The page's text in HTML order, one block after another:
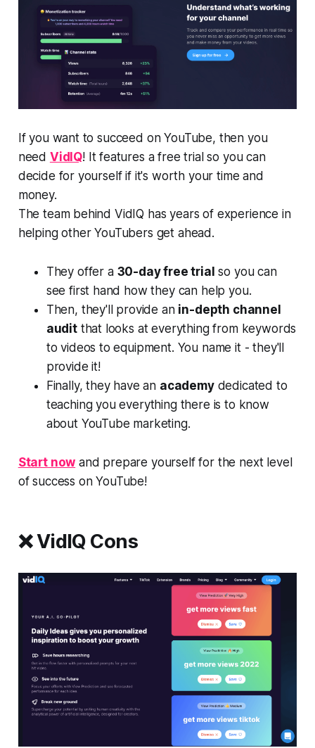
If you want to succeed on YouTube, then you
need VidIQ! It features a free trial so you can
decide for yourself if it's worth your time and
money.
The team behind VidIQ has years of experience in
helping other YouTubers get ahead.
They offer a 30-day free trial so you can
see first hand how they can help you.
Then, they'll provide an in-depth channel
auditthat looks at everything from keywords
to videos to equipment. You name it - they'll
provide it!
Finally, they have an academydedicated to
teaching you everything there is to know
about YouTube marketing.
Start now and prepare yourself for the next level
of success on YouTube!
❌ VidIQ Cons